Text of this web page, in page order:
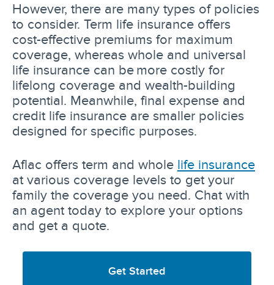
However, there are many types of policies
to consider. Term life insurance offers
cost-effective premiums for maximum
coverage, whereas whole and universal
life insurance can be more costly for
lifelong coverage and wealth-building
potential. Meanwhile, final expense and
credit life insurance are smaller policies
designed for specific purposes.
Aflac offers term and whole life insurance
at various coverage levels to get your
family the coverage you need. Chat with
an agent today to explore your options
and get a quote.
Get Started